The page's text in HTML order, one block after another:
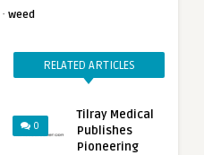
· weed
RELATED ARTICLES
0
Tilray Medical
Publishes
Pioneering